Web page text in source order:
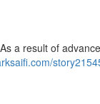
a result of